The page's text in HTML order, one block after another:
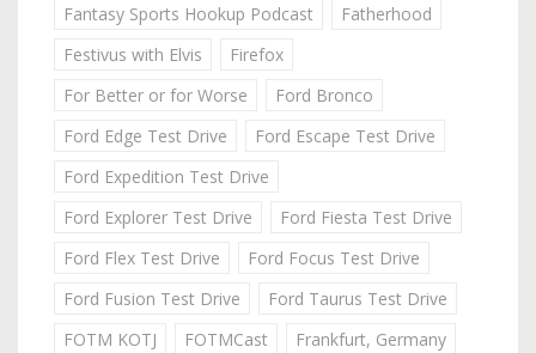
Fantasy Sports Hookup Podcast
Fatherhood
Festivus with Elvis
Firefox
For Better or for Worse
Ford Bronco
Ford Edge Test Drive
Ford Escape Test Drive
Ford Expedition Test Drive
Ford Explorer Test Drive
Ford Fiesta Test Drive
Ford Flex Test Drive
Ford Focus Test Drive
Ford Fusion Test Drive
Ford Taurus Test Drive
FOTM KOTJ
FOTMCast
Frankfurt, Germany